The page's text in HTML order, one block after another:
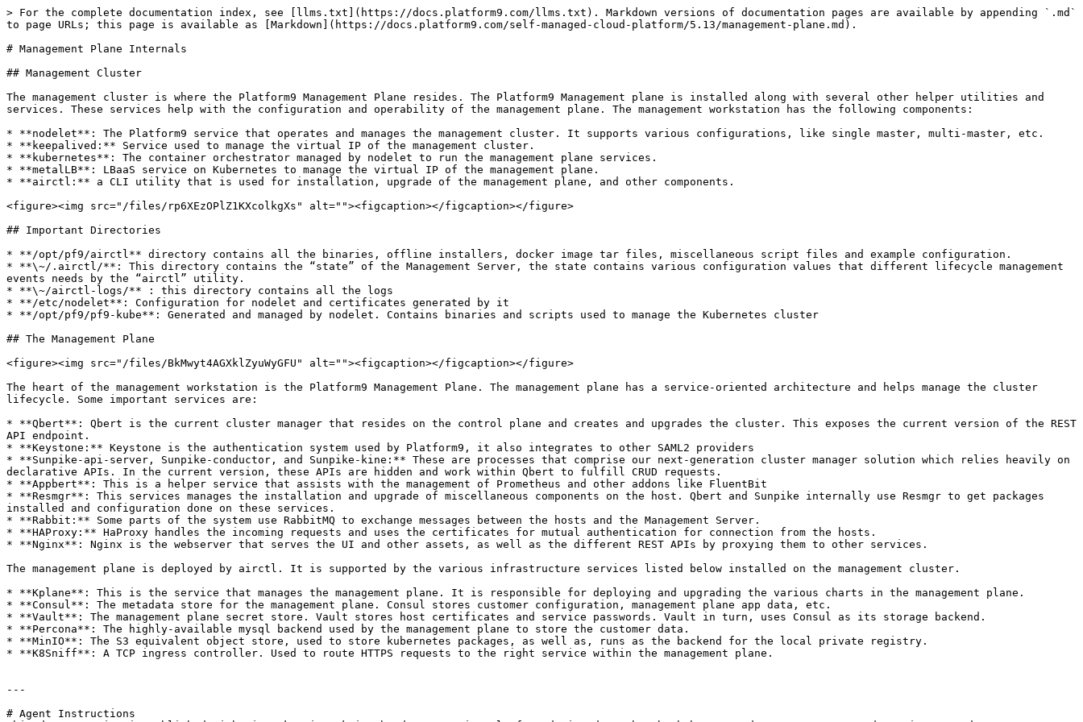
> For the complete documentation index, see [llms.txt](https://docs.platform9.com/llms.txt). Markdown versions of documentation pages are available by appending `.md`
to page URLs; this page is available as [Markdown](https://docs.platform9.com/self-managed-cloud-platform/5.13/management-plane.md).
# Management Plane Internals
## Management Cluster
The management cluster is where the Platform9 Management Plane resides. The Platform9 Management plane is installed along with several other helper utilities and
services. These services help with the configuration and operability of the management plane. The management workstation has the following components:
* **nodelet**: The Platform9 service that operates and manages the management cluster. It supports various configurations, like single master, multi-master, etc.
* **keepalived:** Service used to manage the virtual IP of the management cluster.
* **kubernetes**: The container orchestrator managed by nodelet to run the management plane services.
* **metalLB**: LBaaS service on Kubernetes to manage the virtual IP of the management plane.
* **airctl:** a CLI utility that is used for installation, upgrade of the management plane, and other components.
<figure><img src="/files/rp6XEzOPlZ1KXcolkgXs" alt=""><figcaption></figcaption></figure>
## Important Directories
* **/opt/pf9/airctl** directory contains all the binaries, offline installers, docker image tar files, miscellaneous script files and example configuration.
* **\~/.airctl/**: This directory contains the “state” of the Management Server, the state contains various configuration values that different lifecycle management
events needs by the “airctl” utility.
* **\~/airctl-logs/** : this directory contains all the logs
* **/etc/nodelet**: Configuration for nodelet and certificates generated by it
* **/opt/pf9/pf9-kube**: Generated and managed by nodelet. Contains binaries and scripts used to manage the Kubernetes cluster
## The Management Plane
<figure><img src="/files/BkMwyt4AGXklZyuWyGFU" alt=""><figcaption></figcaption></figure>
The heart of the management workstation is the Platform9 Management Plane. The management plane has a service-oriented architecture and helps manage the cluster
lifecycle. Some important services are:
* **Qbert**: Qbert is the current cluster manager that resides on the control plane and creates and upgrades the cluster. This exposes the current version of the REST
API endpoint.
* **Keystone:** Keystone is the authentication system used by Platform9, it also integrates to other SAML2 providers
* **Sunpike-api-server, Sunpike-conductor, and Sunpike-kine:** These are processes that comprise our next-generation cluster manager solution which relies heavily on
declarative APIs. In the current version, these APIs are hidden and work within Qbert to fulfill CRUD requests.
* **Appbert**: This is a helper service that assists with the management of Prometheus and other addons like FluentBit
* **Resmgr**: This services manages the installation and upgrade of miscellaneous components on the host. Qbert and Sunpike internally use Resmgr to get packages
installed and configuration done on these services.
* **Rabbit:** Some parts of the system use RabbitMQ to exchange messages between the hosts and the Management Server.
* **HAProxy:** HaProxy handles the incoming requests and uses the certificates for mutual authentication for connection from the hosts.
* **Nginx**: Nginx is the webserver that serves the UI and other assets, as well as the different REST APIs by proxying them to other services.
The management plane is deployed by airctl. It is supported by the various infrastructure services listed below installed on the management cluster.
* **Kplane**: This is the service that manages the management plane. It is responsible for deploying and upgrading the various charts in the management plane.
* **Consul**: The metadata store for the management plane. Consul stores customer configuration, management plane app data, etc.
* **Vault**: The management plane secret store. Vault stores host certificates and service passwords. Vault in turn, uses Consul as its storage backend.
* **Percona**: The highly-available mysql backend used by the management plane to store the customer data.
* **MinIO**: The S3 equivalent object store, used to store kubernetes packages, as well as, runs as the backend for the local private registry.
* **K8Sniff**: A TCP ingress controller. Used to route HTTPS requests to the right service within the management plane.
---
# Agent Instructions